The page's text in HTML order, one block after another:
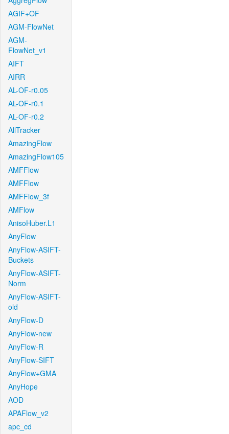
AGIF+OF
AGM-FlowNet
AGM-
FlowNet_v1
AIFT
AIRR
AL-OF-r0.05
AL-OF-r0.1
AL-OF-r0.2
AllTracker
AmazingFlow
AmazingFlow105
AMFFlow
AMFFlow
AMFFlow_3f
AMFlow
AnisoHuber.L1
AnyFlow
AnyFlow-ASIFT-
Buckets
AnyFlow-ASIFT-
Norm
AnyFlow-ASIFT-
old
AnyFlow-D
AnyFlow-new
AnyFlow-R
AnyFlow-SIFT
AnyFlow+GMA
AnyHope
AOD
APAFlow_v2
apc_cd